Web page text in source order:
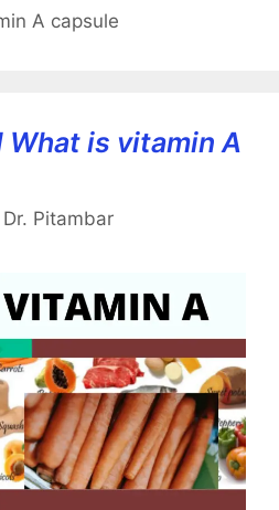
A capsule
What is vitamin A
Dr. Pitambar